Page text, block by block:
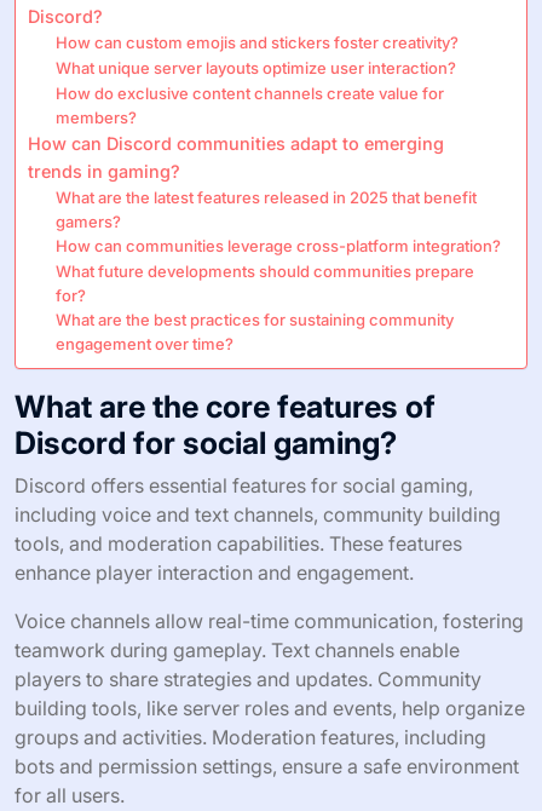
Discord?
How can custom emojis and stickers foster creativity?
What unique server layouts optimize user interaction?
How do exclusive content channels create value for
members?
How can Discord communities adapt to emerging
trends in gaming?
What are the latest features released in 2025 that benefit
gamers?
How can communities leverage cross-platform integration?
What future developments should communities prepare
for?
What are the best practices for sustaining community
engagement over time?
What are the core features of
Discord for social gaming?
Discord offers essential features for social gaming,
including voice and text channels, community building
tools, and moderation capabilities. These features
enhance player interaction and engagement.
Voice channels allow real-time communication, fostering
teamwork during gameplay. Text channels enable
players to share strategies and updates. Community
building tools, like server roles and events, help organize
groups and activities. Moderation features, including
bots and permission settings, ensure a safe environment
for all users.